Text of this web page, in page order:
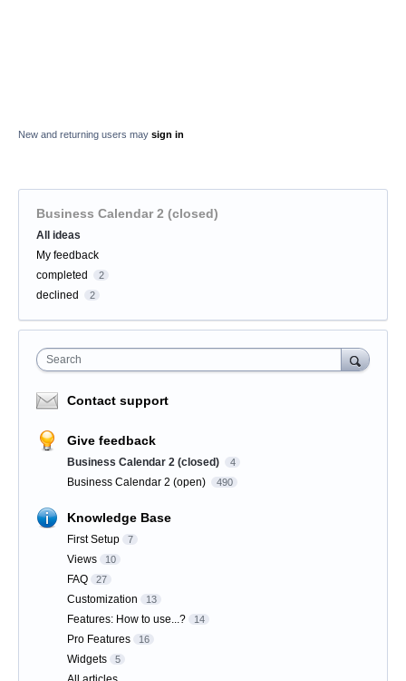
New and returning users may sign in
Business Calendar 2 (closed)
Categories
All ideas
My feedback
completed
2
declined 2
Search
Contact support
Give feedback
Business Calendar 2 (closed) 4
Business Calendar 2 (open) 490
Knowledge Base
First Setup 7
Views 10
FAQ 27
Customization 13
Features: How to use...? 14
Pro Features 16
Widgets 5